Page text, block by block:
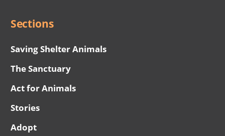
Sections
Saving Shelter Animals
The Sanctuary
Act for Animals
Stories
Adopt